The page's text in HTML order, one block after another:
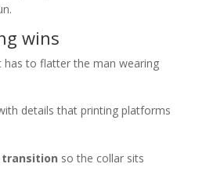
wins
to flatter the man wearing
details that printing platforms
transition so the collar sits